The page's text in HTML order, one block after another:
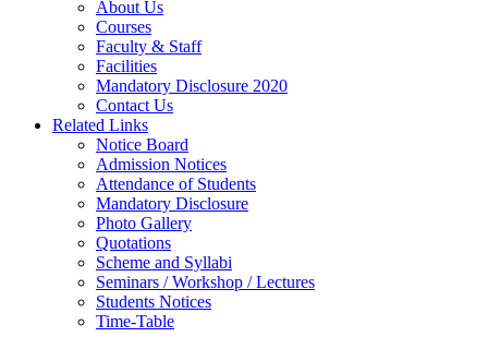
About Us
Courses
Faculty & Staff
Facilities
Mandatory Disclosure 2020
Contact Us
Related Links
Notice Board
Admission Notices
Attendance of Students
Mandatory Disclosure
Photo Gallery
Quotations
Scheme and Syllabi
Seminars / Workshop / Lectures
Students Notices
Time-Table